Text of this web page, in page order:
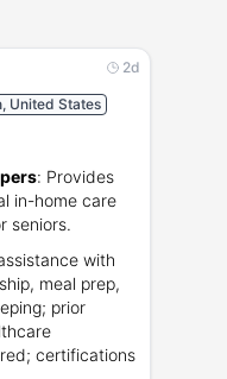
2d
United States
: Provides
in-home care
seniors.
with
meal prep,
prior
certifications